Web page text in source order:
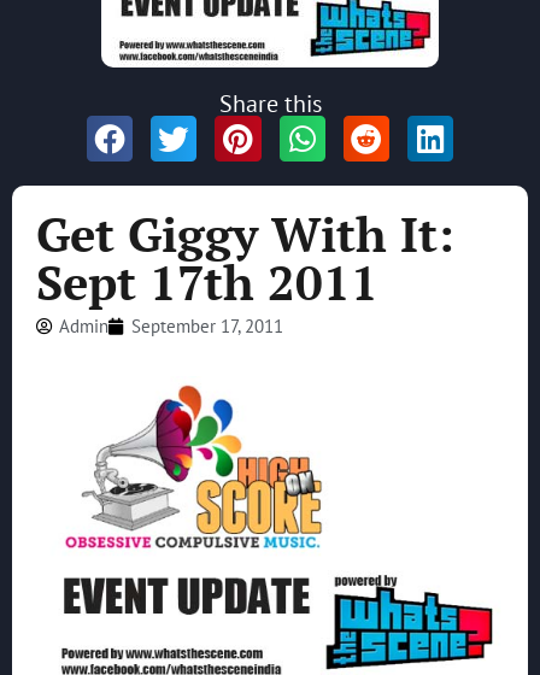
Get Giggy With It:
Sept 17th 2011
Admin September 17, 2011
Share this